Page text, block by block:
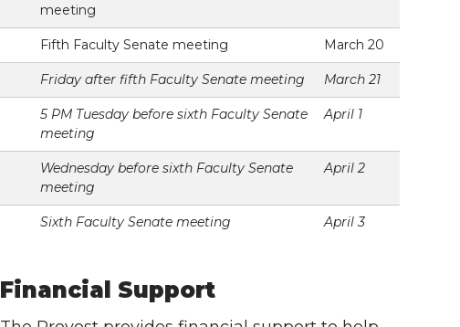
meeting
Fifth Faculty Senate meeting March 20
Friday after fifth Faculty Senate meeting March 21
5 PM Tuesday before sixth Faculty Senate
meeting
April 1
Wednesday before sixth Faculty Senate
meeting
April 2
Sixth Faculty Senate meeting April 3
Financial Support